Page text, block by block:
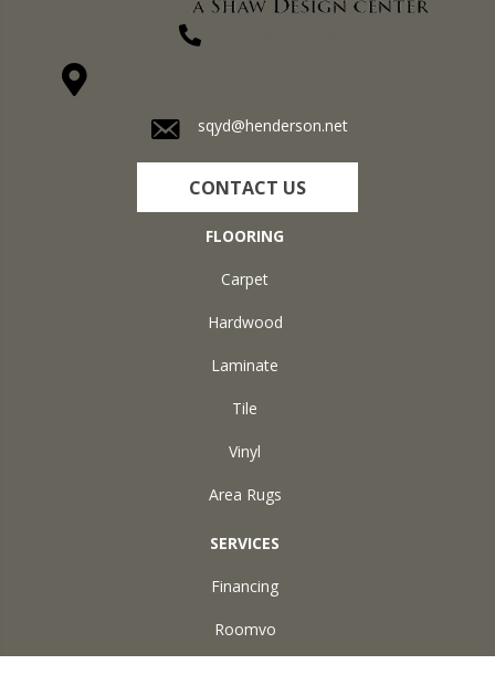
sqyd@henderson.net
CONTACT US
FLOORING
Carpet
Hardwood
Laminate
Tile
Vinyl
Area Rugs
SERVICES
Financing
Roomvo